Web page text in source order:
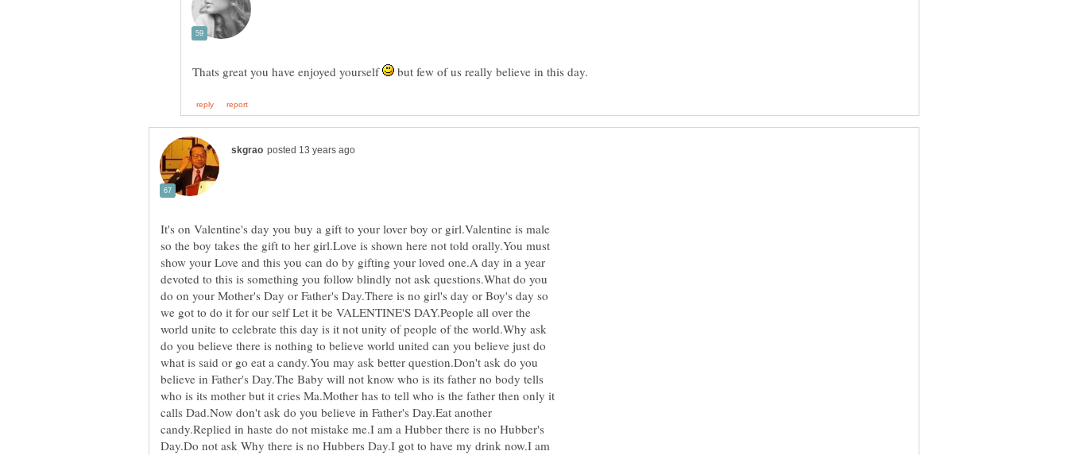
Thats great you have enjoyed yourself but few of us really believe in this day.
It's on Valentine's day you buy a gift to your lover boy or girl.Valentine is male
so the boy takes the gift to her girl.Love is shown here not told orally.You must
show your Love and this you can do by gifting your loved one.A day in a year
devoted to this is something you follow blindly not ask questions.What do you
do on your Mother's Day or Father's Day.There is no girl's day or Boy's day so
we got to do it for our self Let it be VALENTINE'S DAY.People all over the
world unite to celebrate this day is it not unity of people of the world.Why ask
do you believe there is nothing to believe world united can you believe just do
what is said or go eat a candy.You may ask better question.Don't ask do you
believe in Father's Day.The Baby will not know who is its father no body tells
who is its mother but it cries Ma.Mother has to tell who is the father then only it
calls Dad.Now don't ask do you believe in Father's Day.Eat another
candy.Replied in haste do not mistake me.I am a Hubber there is no Hubber's
Day.Do not ask Why there is no Hubbers Day.I got to have my drink now.I am